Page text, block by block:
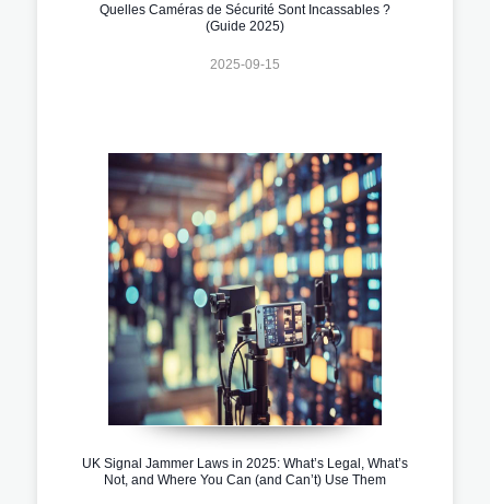
Quelles Caméras de Sécurité Sont Incassables ?
(Guide 2025)
2025-09-15
UK Signal Jammer Laws in 2025: What’s Legal, What’s
Not, and Where You Can (and Can’t) Use Them